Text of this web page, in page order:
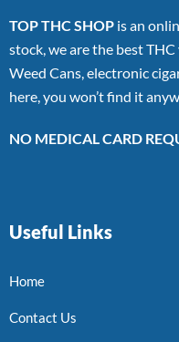
TOP THC SHOP is an
stock, we are the best THC
Weed Cans, electronic
here, you won’t find it
NO MEDICAL CARD
Useful Links
Home
Contact Us